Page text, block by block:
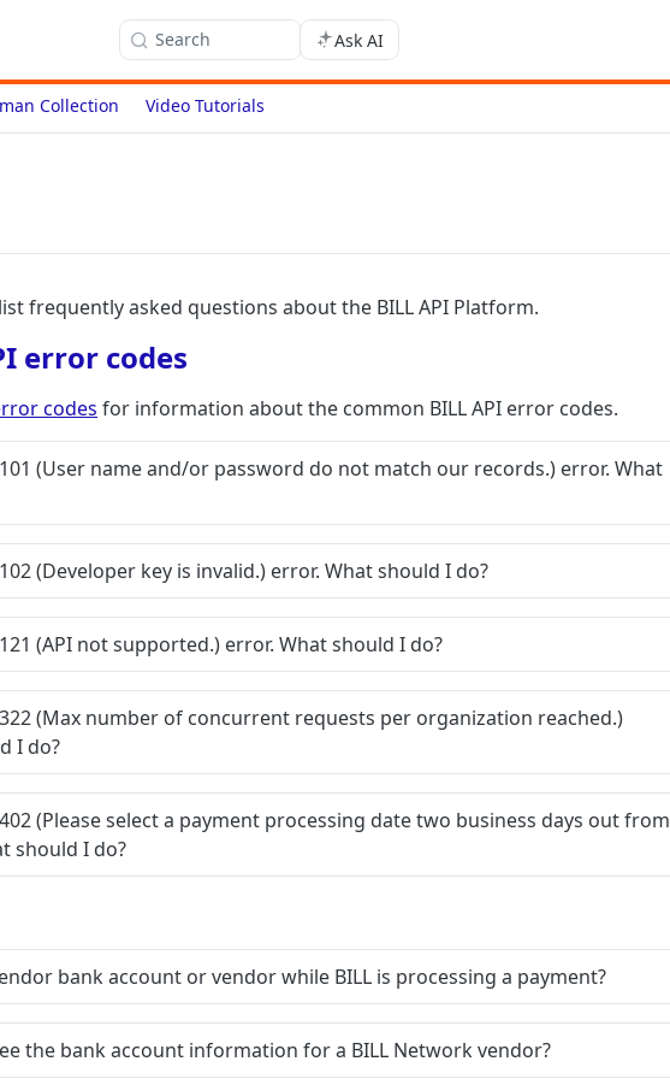
Search Ask AI
Collection Video Tutorials
frequently asked questions about the BILL API Platform.
error codes
codes for information about the common BILL API error codes.
(User name and/or password do not match our records.) error. What
(Developer key is invalid.) error. What should I do?
(API not supported.) error. What should I do?
(Max number of concurrent requests per organization reached.)
I do?
(Please select a payment processing date two business days out from
should I do?
bank account or vendor while BILL is processing a payment?
the bank account information for a BILL Network vendor?